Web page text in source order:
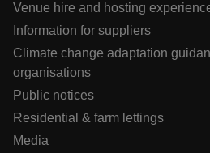
Venue hire and hosting
Information for suppliers
Climate change adaptation
organisations
Public notices
Residential & farm lettings
Media